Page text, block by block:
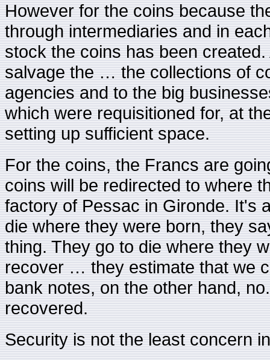
However for the coins because
through intermediaries and in
stock the coins has been
salvage the … the collections of
agencies and to the big
which were requisitioned for, at
setting up sufficient space.
For the coins, the Francs are
coins will be redirected to where
factory of Pessac in Gironde. It's
die where they were born, they
thing. They go to die where they
recover … they estimate that we
bank notes, on the other hand,
recovered.
Security is not the least concern